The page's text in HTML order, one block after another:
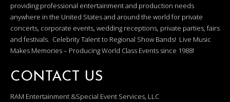
providing professional entertainment and production needs
anywhere in the United States and around the world for private
concerts, corporate events, wedding receptions, private parties, fairs
and festivals. Celebrity Talent to Regional Show Bands! Live Music
Makes Memories – Producing World Class Events since 1988!
CONTACT US
RAM Entertainment &Special Event Services, LLC